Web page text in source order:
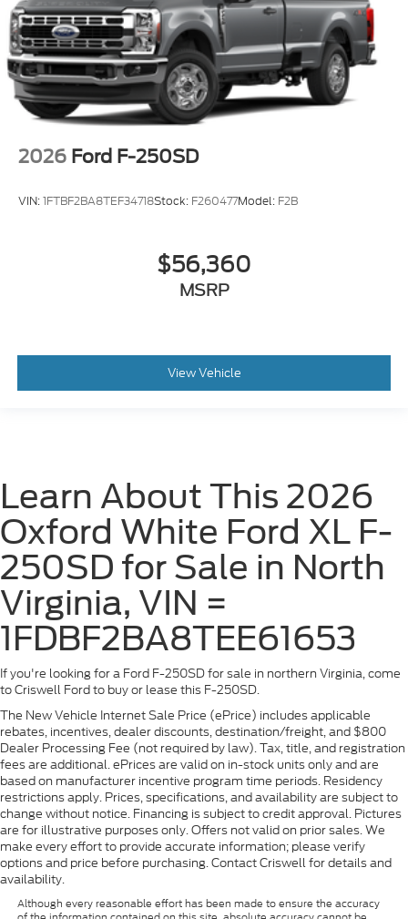
2026 Ford F-250SD
VIN:1FTBF2BA8TEF34718Stock: F260477Model: F2B
$56,360
MSRP
View Vehicle
Learn About This 2026
Oxford White Ford XL F-
250SD for Sale in North
Virginia, VIN =
1FDBF2BA8TEE61653
If you're looking for a Ford F-250SD for sale in northern Virginia, come
to Criswell Ford to buy or lease this F-250SD.
The New Vehicle Internet Sale Price (ePrice) includes applicable
rebates, incentives, dealer discounts, destination/freight, and $800
Dealer Processing Fee (not required by law). Tax, title, and registration
fees are additional. ePrices are valid on in-stock units only and are
based on manufacturer incentive program time periods. Residency
restrictions apply. Prices, specifications, and availability are subject to
change without notice. Financing is subject to credit approval. Pictures
are for illustrative purposes only. Offers not valid on prior sales. We
make every effort to provide accurate information; please verify
options and price before purchasing. Contact Criswell for details and
availability.
Although every reasonable effort has been made to ensure the accuracy